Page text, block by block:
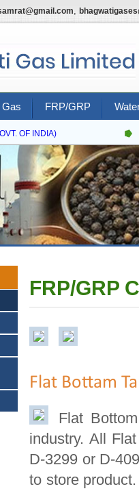
,
Gas FRP/GRP
OF INDIA)
FRP/GRP
Flat Bottam
Flat
industry. All
D-3299 or D-
to store